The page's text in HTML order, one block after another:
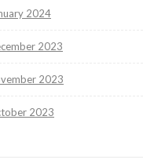
2024
2023
2023
2023